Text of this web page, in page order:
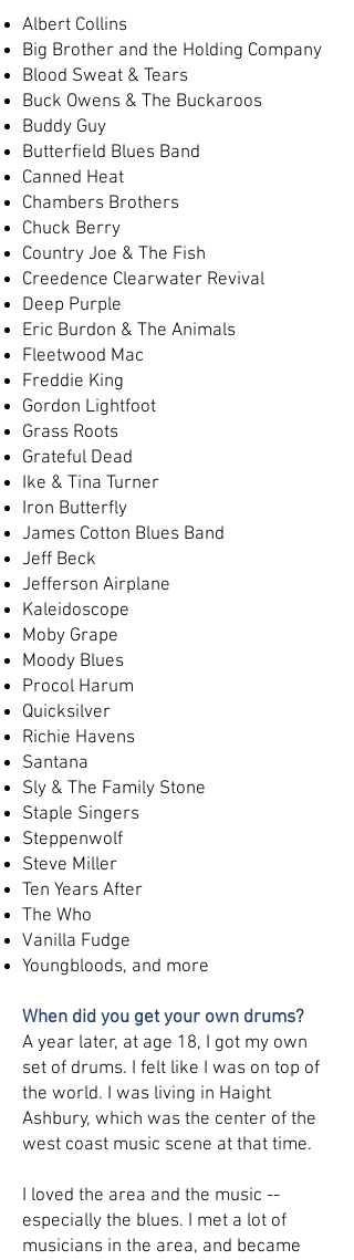
Albert Collins
Big Brother and the Holding Company
Blood Sweat & Tears
Buck Owens & The Buckaroos
Buddy Guy
Butterfield Blues Band
Canned Heat
Chambers Brothers
Chuck Berry
Country Joe & The Fish
Creedence Clearwater Revival
Deep Purple
Eric Burdon & The Animals
Fleetwood Mac
Freddie King
Gordon Lightfoot
Grass Roots
Grateful Dead
Ike & Tina Turner
Iron Butterfly
James Cotton Blues Band
Jeff Beck
Jefferson Airplane
Kaleidoscope
Moby Grape
Moody Blues
Procol Harum
Quicksilver
Richie Havens
Santana
Sly & The Family Stone
Staple Singers
Steppenwolf
Steve Miller
Ten Years After
The Who
Vanilla Fudge
Youngbloods, and more
When did you get your own drums?
A year later, at age 18, I got my own
set of drums. I felt like I was on top of
the world. I was living in Haight
Ashbury, which was the center of the
west coast music scene at that time.
I loved the area and the music --
especially the blues. I met a lot of
musicians in the area, and became